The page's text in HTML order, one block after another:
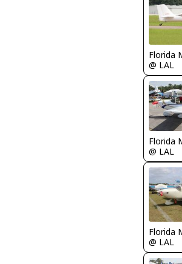
Florida
@ LAL
Florida
@ LAL
Florida
@ LAL